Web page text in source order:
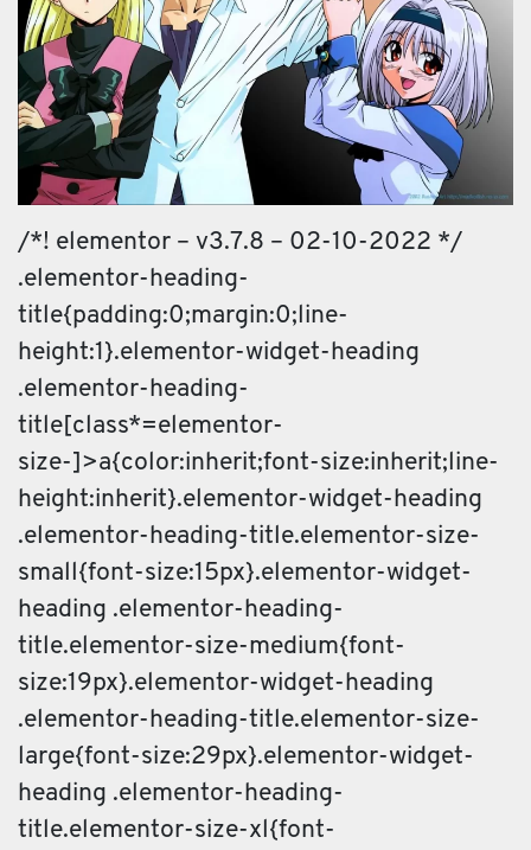
/*! elementor – v3.7.8 – 02-10-2022 */
.elementor-heading-
title{padding:0;margin:0;line-
height:1}.elementor-widget-heading
.elementor-heading-
title[class*=elementor-
size-]>a{color:inherit;font-size:inherit;line-
height:inherit}.elementor-widget-heading
.elementor-heading-title.elementor-size-
small{font-size:15px}.elementor-widget-
heading .elementor-heading-
title.elementor-size-medium{font-
size:19px}.elementor-widget-heading
.elementor-heading-title.elementor-size-
large{font-size:29px}.elementor-widget-
heading .elementor-heading-
title.elementor-size-xl{font-